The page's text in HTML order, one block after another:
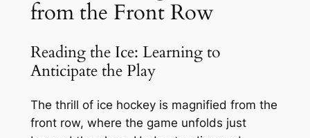
from the Front Row
Reading the Ice: Learning to
Anticipate the Play
The thrill of ice hockey is magnified from the
front row, where the game unfolds just